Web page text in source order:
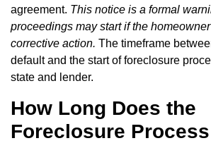
agreement. This notice is a formal
proceedings may start if the homeowner
corrective action. The timeframe
default and the start of foreclosure
state and lender.
How Long Does the
Foreclosure